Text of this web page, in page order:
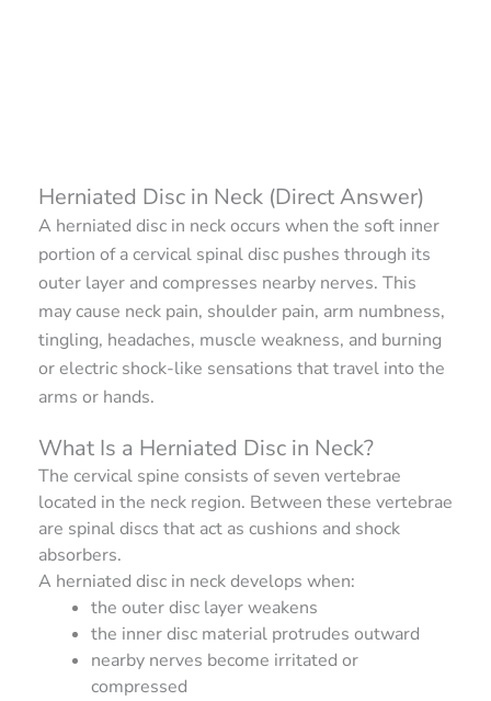
Herniated Disc in Neck (Direct Answer)
A herniated disc in neck occurs when the soft inner
portion of a cervical spinal disc pushes through its
outer layer and compresses nearby nerves. This
may cause neck pain, shoulder pain, arm numbness,
tingling, headaches, muscle weakness, and burning
or electric shock-like sensations that travel into the
arms or hands.
What Is a Herniated Disc in Neck?
The cervical spine consists of seven vertebrae
located in the neck region. Between these vertebrae
are spinal discs that act as cushions and shock
absorbers.
A herniated disc in neck develops when:
the outer disc layer weakens
the inner disc material protrudes outward
nearby nerves become irritated or
compressed